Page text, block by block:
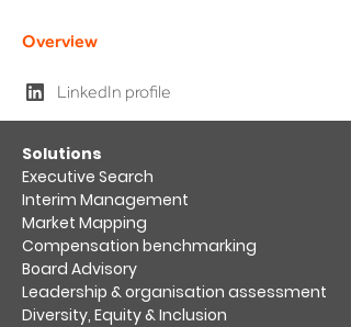
Overview
LinkedIn profile
​Solutions
Executive Search
Interim Management
Market Mapping​
Compensation benchmarking
Board Advisory
Leadership & organisation assessment​
Diversity, Equity & Inclusion